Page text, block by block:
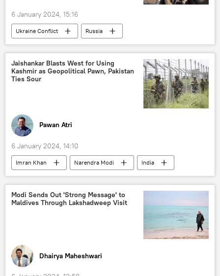
South Asia
counter-terrorism
6 January 2024, 15:16
Ukraine Conflict
Russia
MoD Russia
Ukraine
Ukraine armed forces
Russian Armed Forces
military equipment
Russian military
Sukhoi Su-25
Jaishankar Blasts West for Using
Kashmir as Geopolitical Pawn, Pakistan
Ties Sour
Pawan Atri
6 January 2024, 14:10
Imran Khan Narendra Modi
India
Pakistan
Bengaluru
UN Security Council (UNSC)
Delhi
New Delhi
Islamabad
Supreme Court of India
Article 370
Modi Sends Out 'Strong Message' to
Maldives Through Lakshadweep Visit
Dhairya Maheshwari